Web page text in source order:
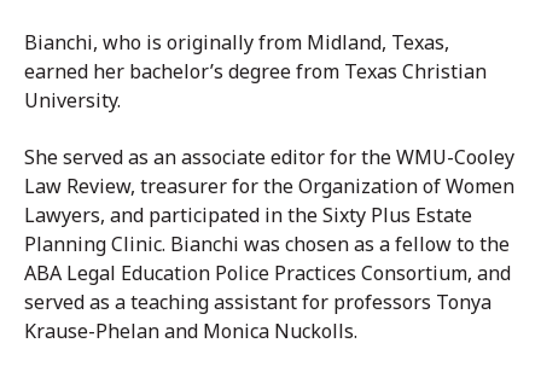
Bianchi, who is originally from Midland, Texas,
earned her bachelor’s degree from Texas Christian
University.
She served as an associate editor for the WMU-Cooley
Law Review, treasurer for the Organization of Women
Lawyers, and participated in the Sixty Plus Estate
Planning Clinic. Bianchi was chosen as a fellow to the
ABA Legal Education Police Practices Consortium, and
served as a teaching assistant for professors Tonya
Krause-Phelan and Monica Nuckolls.